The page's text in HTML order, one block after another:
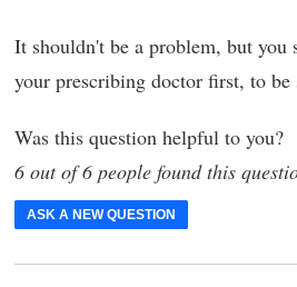
It shouldn't be a problem, but you
your prescribing doctor first, to be
Was this question helpful to you?
6 out of 6 people found this
ASK A NEW QUESTION